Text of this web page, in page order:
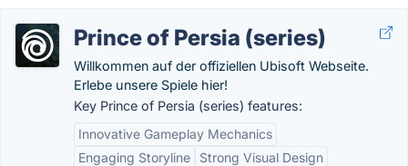
Prince of Persia (series)
Willkommen auf der offiziellen Ubisoft Webseite.
Erlebe unsere Spiele hier!
Key Prince of Persia (series) features:
Innovative Gameplay Mechanics
Engaging Storyline
Strong Visual Design